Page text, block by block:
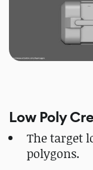
Low Poly
The target
polygons.